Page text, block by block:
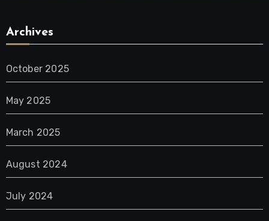
Archives
October 2025
May 2025
March 2025
August 2024
July 2024